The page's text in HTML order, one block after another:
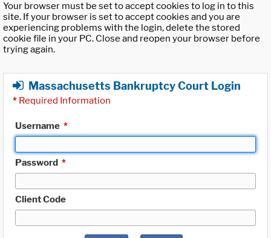
Your browser must be set to accept cookies to log in to this
site. If your browser is set to accept cookies and you are
experiencing problems with the login, delete the stored
cookie file in your PC. Close and reopen your browser before
trying again.
Massachusetts Bankruptcy Court Login
* Required Information
Username *
Password *
Client Code